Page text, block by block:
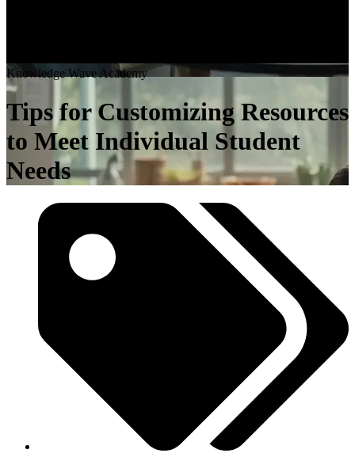
Kn wledge Wave Academy
Tips for Customizing Resources
to Meet Individual Student
Needs